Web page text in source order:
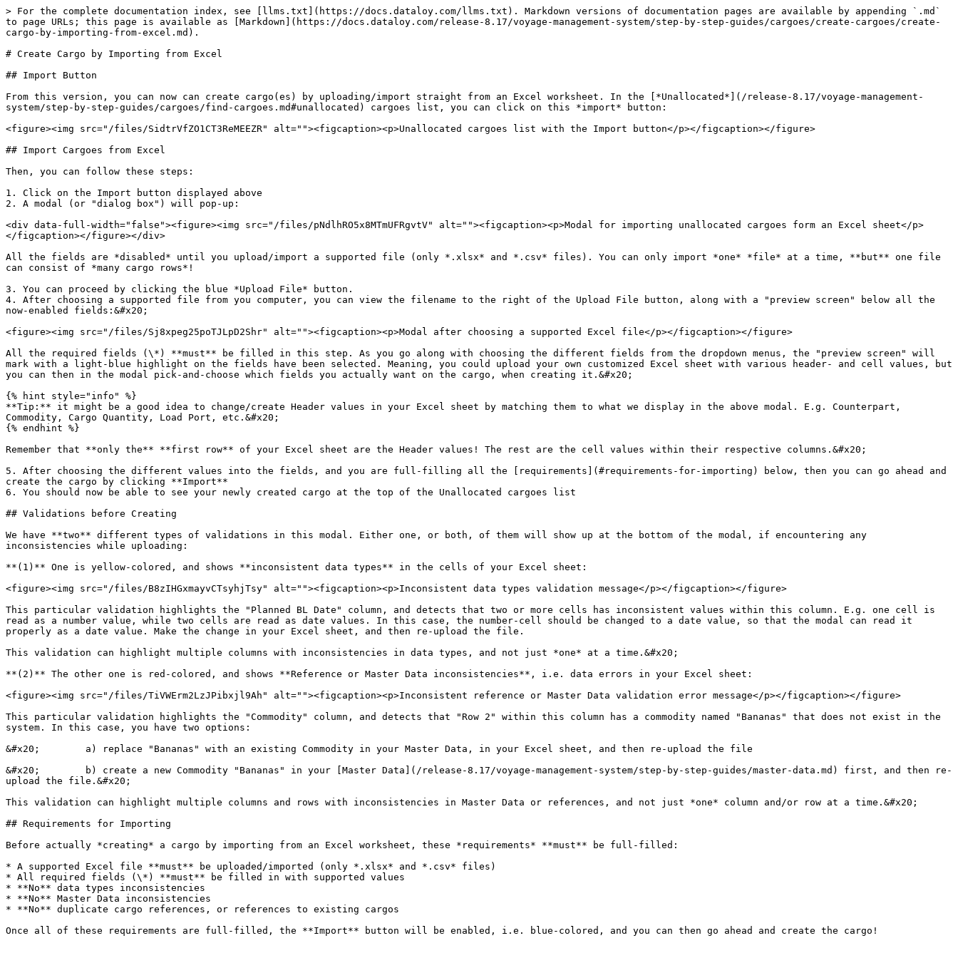
> For the complete documentation index, see [llms.txt](https://docs.dataloy.com/llms.txt). Markdown versions of documentation pages are available by appending `.md`
to page URLs; this page is available as [Markdown](https://docs.dataloy.com/release-8.17/voyage-management-system/step-by-step-guides/cargoes/create-cargoes/create-
cargo-by-importing-from-excel.md).
# Create Cargo by Importing from Excel
## Import Button
From this version, you can now can create cargo(es) by uploading/import straight from an Excel worksheet. In the [*Unallocated*](/release-8.17/voyage-management-
system/step-by-step-guides/cargoes/find-cargoes.md#unallocated) cargoes list, you can click on this *import* button:
<figure><img src="/files/SidtrVfZO1CT3ReMEEZR" alt=""><figcaption><p>Unallocated cargoes list with the Import button</p></figcaption></figure>
## Import Cargoes from Excel
Then, you can follow these steps:
1. Click on the Import button displayed above
2. A modal (or "dialog box") will pop-up:
<div data-full-width="false"><figure><img src="/files/pNdlhRO5x8MTmUFRgvtV" alt=""><figcaption><p>Modal for importing unallocated cargoes form an Excel sheet</p>
</figcaption></figure></div>
All the fields are *disabled* until you upload/import a supported file (only *.xlsx* and *.csv* files). You can only import *one* *file* at a time, **but** one file
can consist of *many cargo rows*!
3. You can proceed by clicking the blue *Upload File* button.
4. After choosing a supported file from you computer, you can view the filename to the right of the Upload File button, along with a "preview screen" below all the
now-enabled fields:&#x20;
<figure><img src="/files/Sj8xpeg25poTJLpD2Shr" alt=""><figcaption><p>Modal after choosing a supported Excel file</p></figcaption></figure>
All the required fields (\*) **must** be filled in this step. As you go along with choosing the different fields from the dropdown menus, the "preview screen" will
mark with a light-blue highlight on the fields have been selected. Meaning, you could upload your own customized Excel sheet with various header- and cell values, but
you can then in the modal pick-and-choose which fields you actually want on the cargo, when creating it.&#x20;
{% hint style="info" %}
**Tip:** it might be a good idea to change/create Header values in your Excel sheet by matching them to what we display in the above modal. E.g. Counterpart,
Commodity, Cargo Quantity, Load Port, etc.&#x20;
{% endhint %}
Remember that **only the** **first row** of your Excel sheet are the Header values! The rest are the cell values within their respective columns.&#x20;
5. After choosing the different values into the fields, and you are full-filling all the [requirements](#requirements-for-importing) below, then you can go ahead and
create the cargo by clicking **Import**
6. You should now be able to see your newly created cargo at the top of the Unallocated cargoes list
## Validations before Creating
We have **two** different types of validations in this modal. Either one, or both, of them will show up at the bottom of the modal, if encountering any
inconsistencies while uploading:
**(1)** One is yellow-colored, and shows **inconsistent data types** in the cells of your Excel sheet:
<figure><img src="/files/B8zIHGxmayvCTsyhjTsy" alt=""><figcaption><p>Inconsistent data types validation message</p></figcaption></figure>
This particular validation highlights the "Planned BL Date" column, and detects that two or more cells has inconsistent values within this column. E.g. one cell is
read as a number value, while two cells are read as date values. In this case, the number-cell should be changed to a date value, so that the modal can read it
properly as a date value. Make the change in your Excel sheet, and then re-upload the file.
This validation can highlight multiple columns with inconsistencies in data types, and not just *one* at a time.&#x20;
**(2)** The other one is red-colored, and shows **Reference or Master Data inconsistencies**, i.e. data errors in your Excel sheet:
<figure><img src="/files/TiVWErm2LzJPibxjl9Ah" alt=""><figcaption><p>Inconsistent reference or Master Data validation error message</p></figcaption></figure>
This particular validation highlights the "Commodity" column, and detects that "Row 2" within this column has a commodity named "Bananas" that does not exist in the
system. In this case, you have two options:
&#x20;        a) replace "Bananas" with an existing Commodity in your Master Data, in your Excel sheet, and then re-upload the file
&#x20;        b) create a new Commodity "Bananas" in your [Master Data](/release-8.17/voyage-management-system/step-by-step-guides/master-data.md) first, and then re-
upload the file.&#x20;
This validation can highlight multiple columns and rows with inconsistencies in Master Data or references, and not just *one* column and/or row at a time.&#x20;
## Requirements for Importing
Before actually *creating* a cargo by importing from an Excel worksheet, these *requirements* **must** be full-filled:
* A supported Excel file **must** be uploaded/imported (only *.xlsx* and *.csv* files)
* All required fields (\*) **must** be filled in with supported values
* **No** data types inconsistencies
* **No** Master Data inconsistencies
* **No** duplicate cargo references, or references to existing cargos
Once all of these requirements are full-filled, the **Import** button will be enabled, i.e. blue-colored, and you can then go ahead and create the cargo!